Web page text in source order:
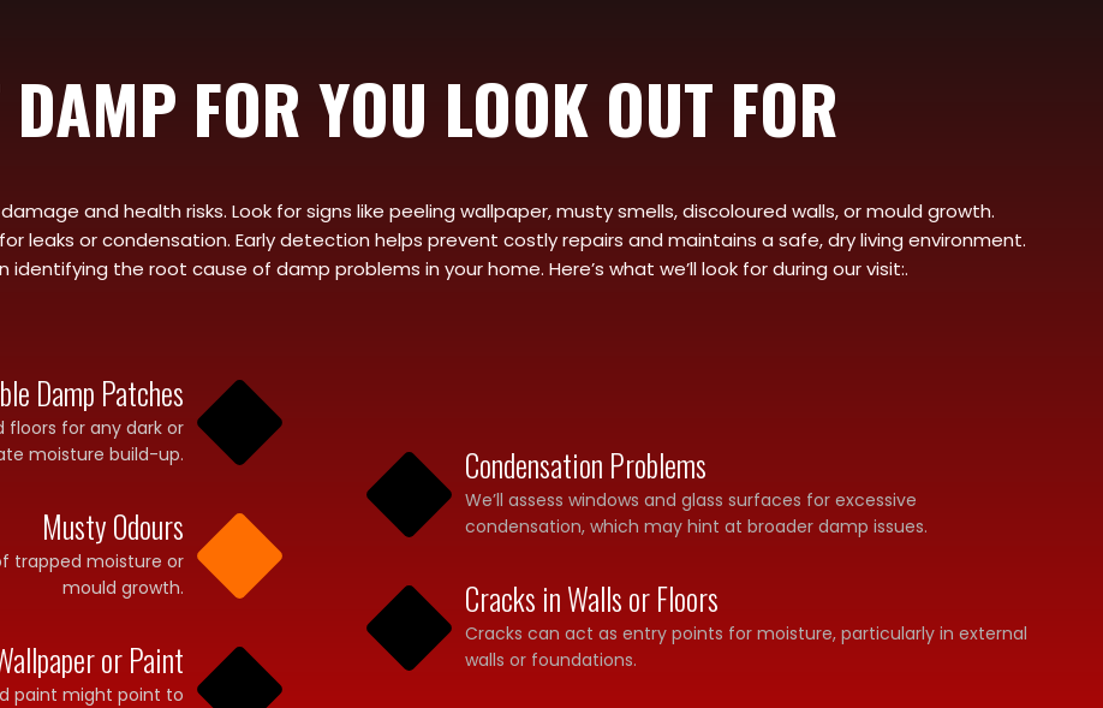
FOR YOU LOOK OUT FOR
and health risks. Look for signs like peeling wallpaper, musty smells, discoloured walls, or mould growth.
leaks or condensation. Early detection helps prevent costly repairs and maintains a safe, dry living environment.
identifying the root cause of damp problems in your home. Here’s what we’ll look for during our visit:.
Damp Patches
floors for any dark or
moisture build-up.
Musty Odours
trapped moisture or
mould growth.
or Paint
paint might point to
Condensation Problems
We’ll assess windows and glass surfaces for excessive
condensation, which may hint at broader damp issues.
Cracks in Walls or Floors
Cracks can act as entry points for moisture, particularly in external
walls or foundations.